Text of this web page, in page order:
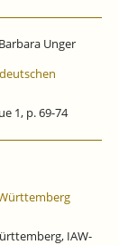
Unger
1, p. 69-74
IAW-